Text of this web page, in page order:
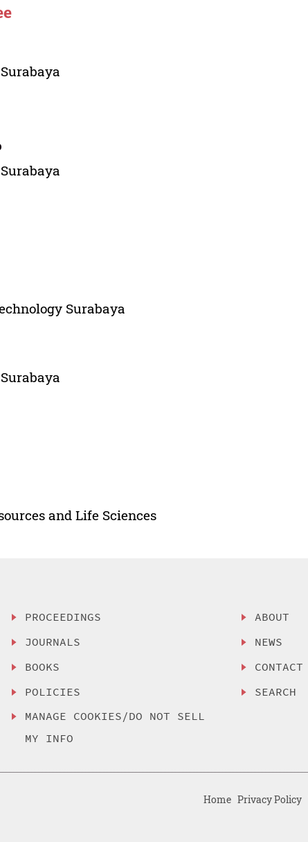
Surabaya
and Life Sciences
PROCEEDINGS
JOURNALS
BOOKS
POLICIES
MANAGE COOKIES/DO NOT SELL
MY INFO
ABOUT
NEWS
CONTACT
SEARCH
Home Privacy Policy